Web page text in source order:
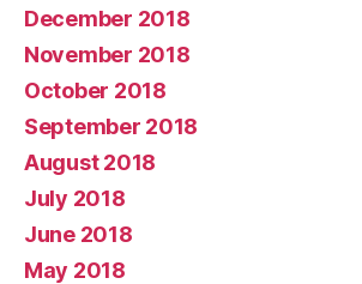
December 2018
November 2018
October 2018
September 2018
August 2018
July 2018
June 2018
May 2018